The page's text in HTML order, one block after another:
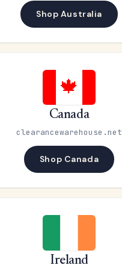
Shop Australia
🍁
Canada
clearancewarehouse.net
Shop Canada
Ireland